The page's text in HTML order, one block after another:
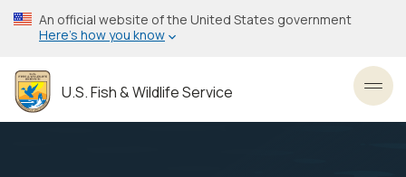
Skip
to
content
An official website of the United States government
Here’s how you know
U.S. Fish & Wildlife Service